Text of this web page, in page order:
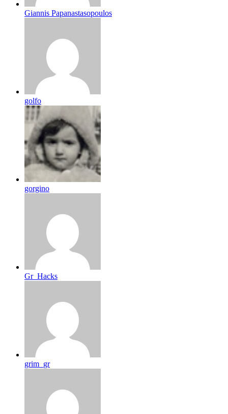
Giannis Papanastasopoulos
golfo
gorgino
Gr_Hacks
grim_gr